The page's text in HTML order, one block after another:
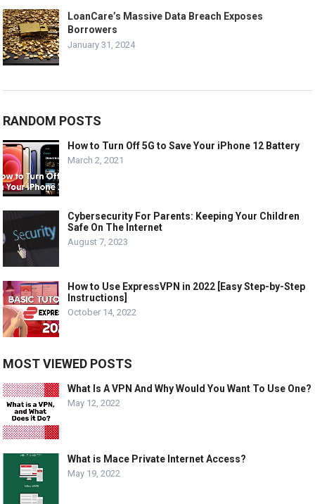
LoanCare’s Massive Data Breach Exposes
Borrowers
January 31, 2024
RANDOM POSTS
How to Turn Off 5G to Save Your iPhone 12 Battery
March 2, 2021
Cybersecurity For Parents: Keeping Your Children
Safe On The Internet
August 7, 2023
How to Use ExpressVPN in 2022 [Easy Step-by-Step
Instructions]
October 14, 2022
MOST VIEWED POSTS
What Is A VPN And Why Would You Want To Use One?
May 12, 2022
What is Mace Private Internet Access?
May 19, 2022